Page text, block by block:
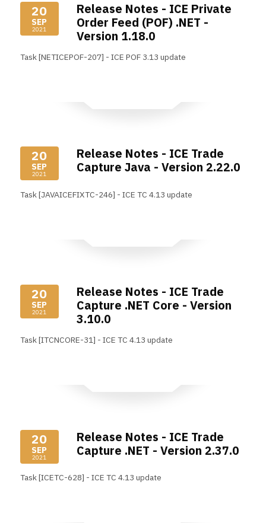
20
SEP
2021
Release Notes - ICE Private
Order Feed (POF) .NET -
Version 1.18.0
Task [NETICEPOF-207] - ICE POF 3.13 update
20
SEP
2021
Release Notes - ICE Trade
Capture Java - Version 2.22.0
Task [JAVAICEFIXTC-246] - ICE TC 4.13 update
20
SEP
2021
Release Notes - ICE Trade
Capture .NET Core - Version
3.10.0
Task [ITCNCORE-31] - ICE TC 4.13 update
20
SEP
2021
Release Notes - ICE Trade
Capture .NET - Version 2.37.0
Task [ICETC-628] - ICE TC 4.13 update